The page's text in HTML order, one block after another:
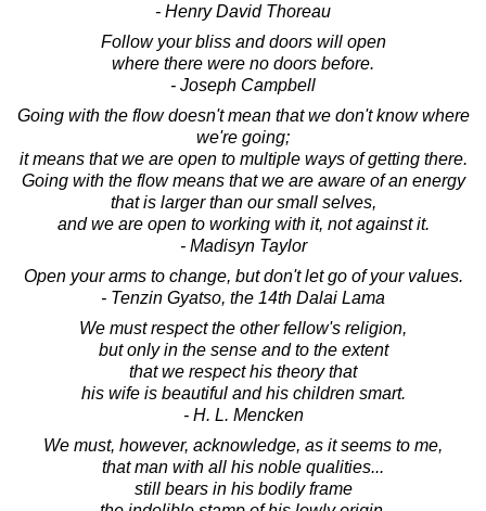
- Henry David Thoreau
Follow your bliss and doors will open
where there were no doors before.
- Joseph Campbell
Going with the flow doesn't mean that we don't know where
we're going;
it means that we are open to multiple ways of getting there.
Going with the flow means that we are aware of an energy
that is larger than our small selves,
and we are open to working with it, not against it.
- Madisyn Taylor
Open your arms to change, but don't let go of your values.
- Tenzin Gyatso, the 14th Dalai Lama
We must respect the other fellow's religion,
but only in the sense and to the extent
that we respect his theory that
his wife is beautiful and his children smart.
- H. L. Mencken
We must, however, acknowledge, as it seems to me,
that man with all his noble qualities...
still bears in his bodily frame